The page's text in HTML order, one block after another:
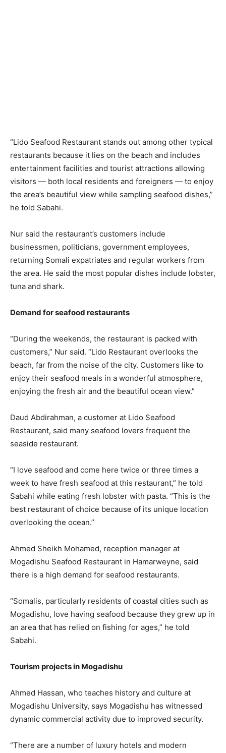
“Lido Seafood Restaurant stands out among other typical
restaurants because it lies on the beach and includes
entertainment facilities and tourist attractions allowing
visitors — both local residents and foreigners — to enjoy
the area’s beautiful view while sampling seafood dishes,”
he told Sabahi.
Nur said the restaurant’s customers include
businessmen, politicians, government employees,
returning Somali expatriates and regular workers from
the area. He said the most popular dishes include lobster,
tuna and shark.
Demand for seafood restaurants
“During the weekends, the restaurant is packed with
customers,” Nur said. “Lido Restaurant overlooks the
beach, far from the noise of the city. Customers like to
enjoy their seafood meals in a wonderful atmosphere,
enjoying the fresh air and the beautiful ocean view.”
Daud Abdirahman, a customer at Lido Seafood
Restaurant, said many seafood lovers frequent the
seaside restaurant.
“I love seafood and come here twice or three times a
week to have fresh seafood at this restaurant,” he told
Sabahi while eating fresh lobster with pasta. “This is the
best restaurant of choice because of its unique location
overlooking the ocean.”
Ahmed Sheikh Mohamed, reception manager at
Mogadishu Seafood Restaurant in Hamarweyne, said
there is a high demand for seafood restaurants.
“Somalis, particularly residents of coastal cities such as
Mogadishu, love having seafood because they grew up in
an area that has relied on fishing for ages,” he told
Sabahi.
Tourism projects in Mogadishu
Ahmed Hassan, who teaches history and culture at
Mogadishu University, says Mogadishu has witnessed
dynamic commercial activity due to improved security.
“There are a number of luxury hotels and modern